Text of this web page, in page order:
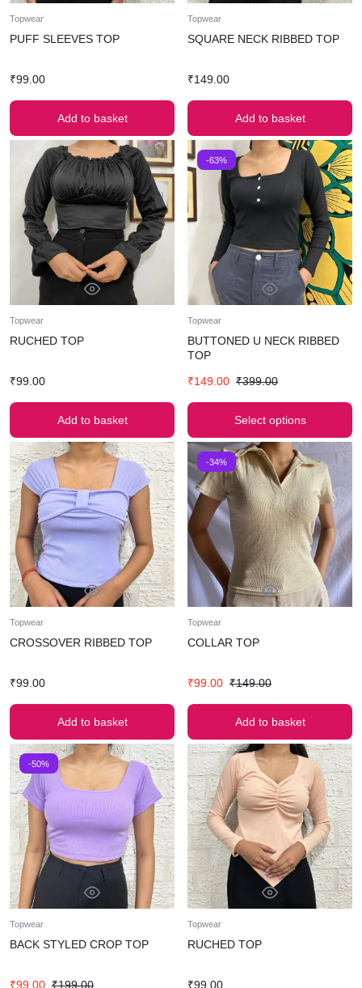
Topwear
PUFF SLEEVES TOP
₹99.00
Add to basket
Topwear
SQUARE NECK RIBBED TOP
₹149.00
Add to basket
Topwear
RUCHED TOP
₹99.00
Add to basket
-63%
Topwear
BUTTONED U NECK RIBBED
TOP
₹149.00 ₹399.00
Select options
Topwear
CROSSOVER RIBBED TOP
₹99.00
Add to basket
-34%
Topwear
COLLAR TOP
₹99.00 ₹149.00
Add to basket
-50%
Topwear
BACK STYLED CROP TOP
₹99.00 ₹199.00
Topwear
RUCHED TOP
₹99.00